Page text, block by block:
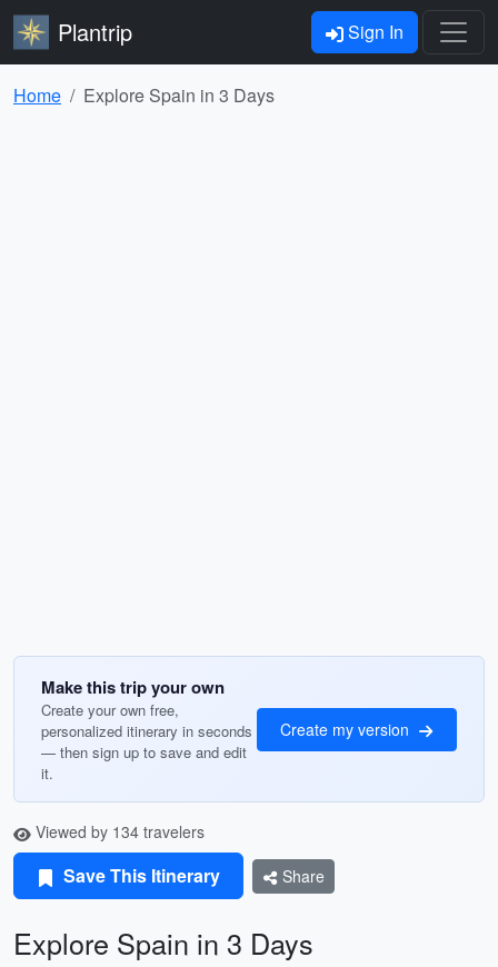
Plantrip Sign In
Home Explore Spain in 3 Days
Make this trip your own
Create your own free,
personalized itinerary in seconds
— then sign up to save and edit
it.
Create my version
Viewed by 134 travelers
Save This Itinerary Share
Explore Spain in 3 Days